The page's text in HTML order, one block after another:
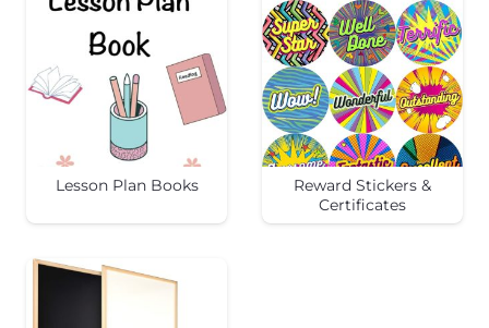
Lesson Plan Books
Reward Stickers &
Certificates